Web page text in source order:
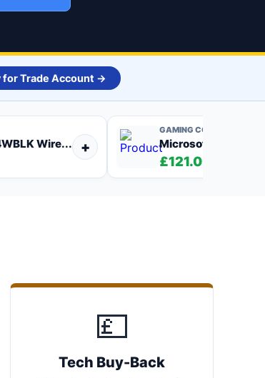
for Trade Account →
Wire... +
GAMING CONSOLES
Microsoft Xbox
£121.00
💷
Tech Buy-Back